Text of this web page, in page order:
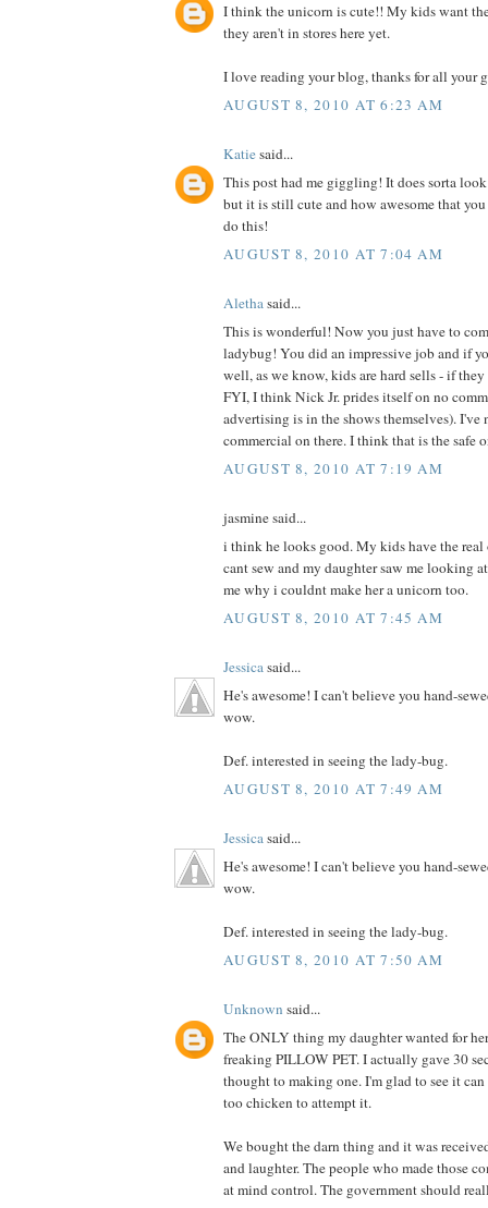
I think the unicorn is cute!! My kids want
they aren't in stores here yet.
I love reading your blog, thanks for all your
AUGUST 8, 2010 AT 6:23 AM
Katiesaid...
This post had me giggling! It does sorta
but it is still cute and how awesome that
do this!
AUGUST 8, 2010 AT 7:04 AM
Alethasaid...
This is wonderful! Now you just have to
ladybug! You did an impressive job and if
well, as we know, kids are hard sells - if
FYI, I think Nick Jr. prides itself on no
advertising is in the shows themselves). I've
commercial on there. I think that is the safe
AUGUST 8, 2010 AT 7:19 AM
jasmine said...
i think he looks good. My kids have the real
cant sew and my daughter saw me looking
me why i couldnt make her a unicorn too.
AUGUST 8, 2010 AT 7:45 AM
Jessicasaid...
He's awesome! I can't believe you hand-
wow.
Def. interested in seeing the lady-bug.
AUGUST 8, 2010 AT 7:49 AM
Jessicasaid...
He's awesome! I can't believe you hand-
wow.
Def. interested in seeing the lady-bug.
AUGUST 8, 2010 AT 7:50 AM
Unknown said...
The ONLY thing my daughter wanted for
freaking PILLOW PET. I actually gave 30
thought to making one. I'm glad to see it
too chicken to attempt it.
We bought the darn thing and it was
and laughter. The people who made those
at mind control. The government should